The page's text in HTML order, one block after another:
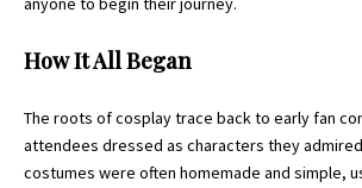
How It All Began
The roots of cosplay trace back to early fan
attendees dressed as characters they
costumes were often homemade and simple,